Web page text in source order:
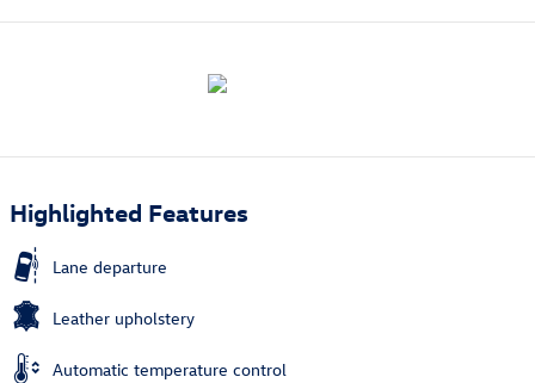
Highlighted Features
Lane departure
Leather upholstery
Automatic temperature control